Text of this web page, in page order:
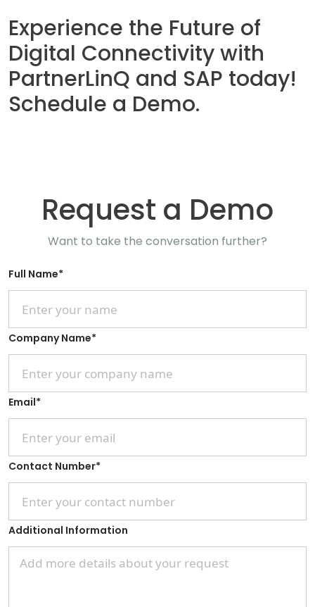
Experience the Future of
Digital Connectivity with
PartnerLinQ and SAP today!
Schedule a Demo.
Request a Demo
Want to take the conversation further?
Full Name*
Company Name*
Email*
Contact Number*
Additional Information